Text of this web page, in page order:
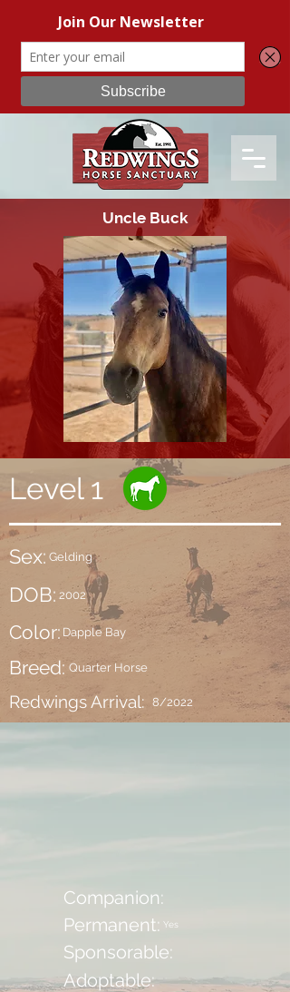
Uncle Buck
Level 1
Sex: Gelding
DOB: 2002
Color: Dapple Bay
Breed: Quarter Horse
Redwings Arrival: 8/2022
Companion:
Permanent:
Sponsorable:
Adoptable:
Yes